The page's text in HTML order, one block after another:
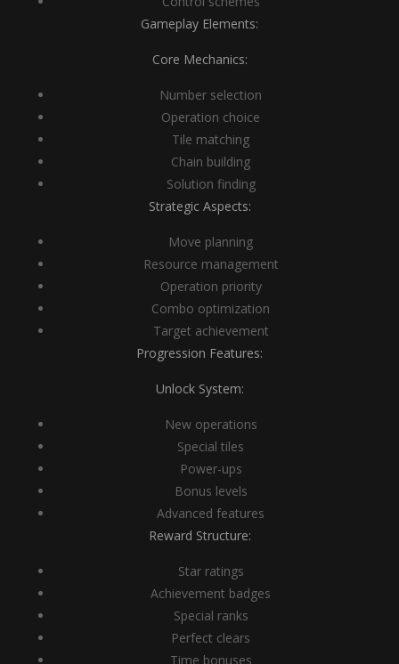
Gameplay Elements:
Core Mechanics:
Number selection
Operation choice
Tile matching
Chain building
Solution finding
Strategic Aspects:
Move planning
Resource management
Operation priority
Combo optimization
Target achievement
Progression Features:
Unlock System:
New operations
Special tiles
Power-ups
Bonus levels
Advanced features
Reward Structure:
Star ratings
Achievement badges
Special ranks
Perfect clears
Time bonuses